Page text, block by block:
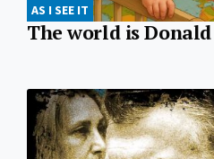
AS I SEE IT
The world is